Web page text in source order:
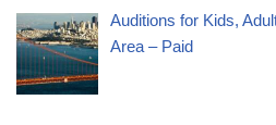
Auditions for Kids,
Area – Paid